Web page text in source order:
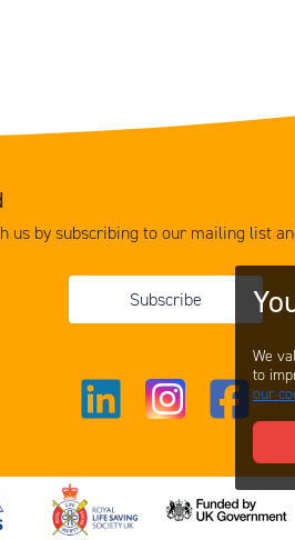
us by subscribing to our mailing list
Subscribe
We
to
our